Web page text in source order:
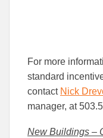
For more
standard
contact Nick
manager, at
New Buildings –